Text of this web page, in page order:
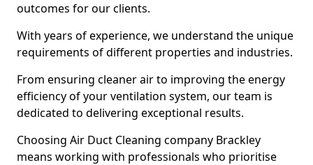
outcomes for our clients.
With years of experience, we understand the unique
requirements of different properties and industries.
From ensuring cleaner air to improving the energy
efficiency of your ventilation system, our team is
dedicated to delivering exceptional results.
Choosing Air Duct Cleaning company Brackley
means working with professionals who prioritise